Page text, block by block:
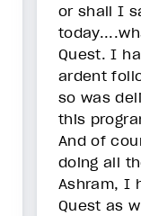
or shall I
Quest. I
ardent
so was
this
And of
doing all
Ashram, I
Quest as